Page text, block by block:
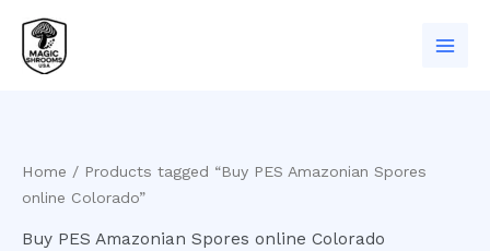
content
Home / Products tagged “Buy PES Amazonian Spores
online Colorado”
Buy PES Amazonian Spores online Colorado